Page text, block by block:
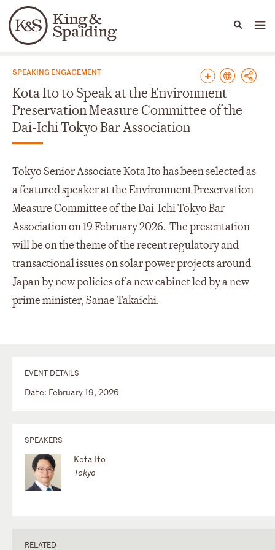
Languages
People Capabilities
News & Insights
SPEAKING ENGAGEMENT
Kota Ito to Speak at the Environment
Preservation Measure Committee of the
Dai-Ichi Tokyo Bar Association
Tokyo Senior Associate Kota Ito has been selected as
a featured speaker at the Environment Preservation
Measure Committee of the Dai-Ichi Tokyo Bar
Association on 19 February 2026. The presentation
will be on the theme of the recent regulatory and
transactional issues on solar power projects around
Japan by new policies of a new cabinet led by a new
prime minister, Sanae Takaichi.
EVENT DETAILS
Date: February 19, 2026
SPEAKERS
Kota Ito
Tokyo
RELATED